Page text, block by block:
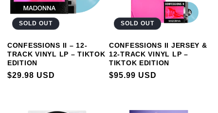
SOLD OUT
CONFESSIONS II – 12-
TRACK VINYL LP – TIKTOK
EDITION
REGULAR
$29.98 USD
SOLD OUT
CONFESSIONS II JERSEY &
12-TRACK VINYL LP –
TIKTOK EDITION
REGULAR
$95.99 USD